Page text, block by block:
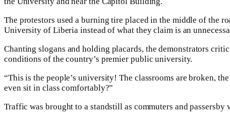
The protestors used a burning tire placed in the middle of the
University of Liberia instead of what they claim is an
Chanting slogans and holding placards, the demonstrators
conditions of the country’s premier public university.
“This is the people’s university! The classrooms are broken,
even sit in class comfortably?”
Traffic was brought to a standstill as commuters and